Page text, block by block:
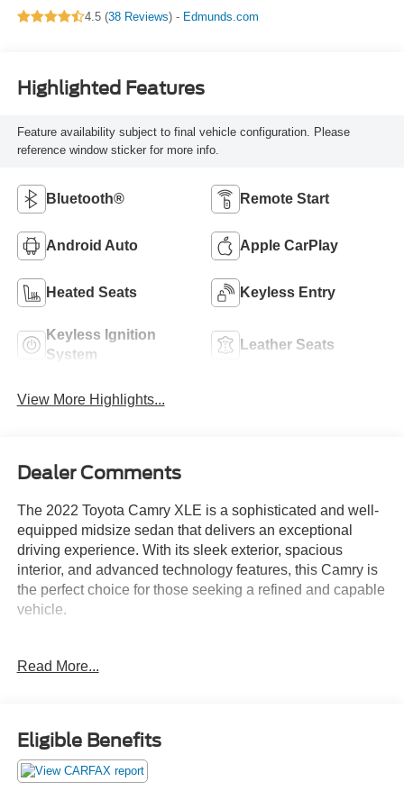
4.5 (38 Reviews) - Edmunds.com
Highlighted Features
Feature availability subject to final vehicle configuration. Please
reference window sticker for more info.
Bluetooth® Remote Start
Android Auto Apple CarPlay
Heated Seats Keyless Entry
Keyless Ignition
System
Leather Seats
View More Highlights...
Dealer Comments
The 2022 Toyota Camry XLE is a sophisticated and well-
equipped midsize sedan that delivers an exceptional
driving experience. With its sleek exterior, spacious
interior, and advanced technology features, this Camry is
the perfect choice for those seeking a refined and capable
vehicle.
- AM/FM radio: SiriusXM
- Air Conditioning
- Automatic temperature control
- Front dual zone A/C
- Rear window defroster
Read More...
Eligible Benefits